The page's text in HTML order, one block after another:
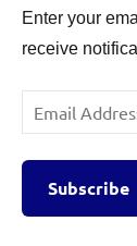
Enter your
receive
Email
Address
Subscribe